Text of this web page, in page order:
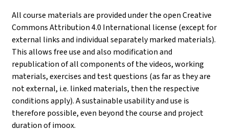
All course materials are provided under the open Creative
Commons Attribution 4.0 International license (except for
external links and individual separately marked materials).
This allows free use and also modification and
republication of all components of the videos, working
materials, exercises and test questions (as far as they are
not external, i.e. linked materials, then the respective
conditions apply). A sustainable usability and use is
therefore possible, even beyond the course and project
duration of imoox.